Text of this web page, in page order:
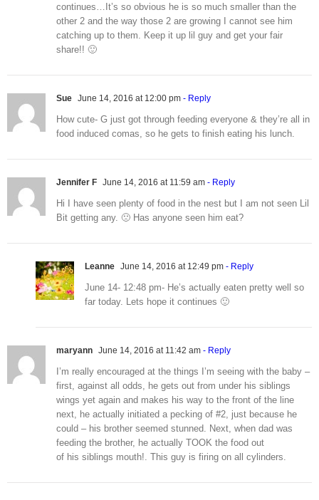
continues…It’s so obvious he is so much smaller than the
other 2 and the way those 2 are growing I cannot see him
catching up to them. Keep it up lil guy and get your fair
share!! 🙂
Sue June 14, 2016 at 12:00 pm - Reply
How cute- G just got through feeding everyone & they’re all in
food induced comas, so he gets to finish eating his lunch.
Jennifer F June 14, 2016 at 11:59 am - Reply
Hi I have seen plenty of food in the nest but I am not seen Lil
Bit getting any. 🙁 Has anyone seen him eat?
Leanne June 14, 2016 at 12:49 pm - Reply
June 14- 12:48 pm- He’s actually eaten pretty well so
far today. Lets hope it continues 🙂
maryann June 14, 2016 at 11:42 am - Reply
I’m really encouraged at the things I’m seeing with the baby –
first, against all odds, he gets out from under his siblings
wings yet again and makes his way to the front of the line
next, he actually initiated a pecking of #2, just because he
could – his brother seemed stunned. Next, when dad was
feeding the brother, he actually TOOK the food out
of his siblings mouth!. This guy is firing on all cylinders.